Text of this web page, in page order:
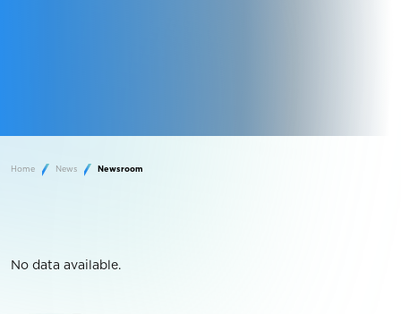
Home News Newsroom
No data available.